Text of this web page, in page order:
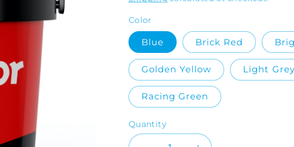
Color
Blue Brick Red
Golden Yellow Light Grey
Racing Green
Quantity